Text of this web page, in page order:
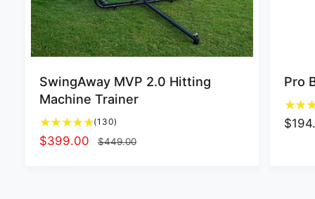
SwingAway MVP 2.0 Hitting
Machine Trainer
(130)
S
$399.00
R
$449.00
Pro
R